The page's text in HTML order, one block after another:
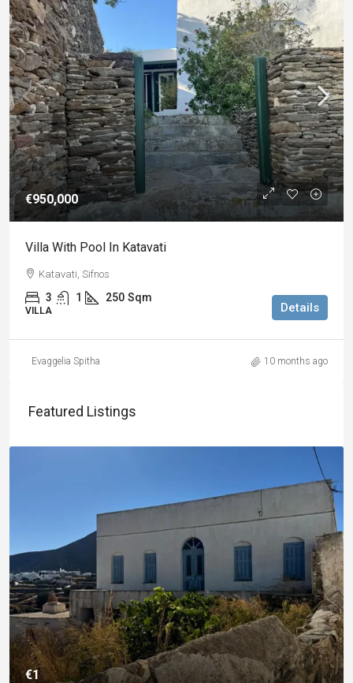
€950,000
Villa With Pool In Katavati
Katavati, Sifnos
3 1 250 Sqm
VILLA Details
Evaggelia Spitha 10 months ago
Featured Listings
€1